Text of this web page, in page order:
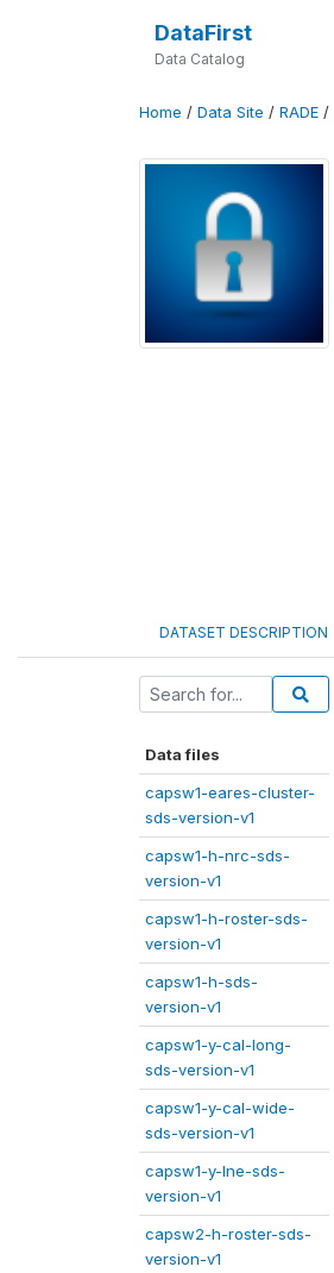
DataFirst
Data Catalog
Home / Data Site / RADE /
DATASET DESCRIPTION
Data files
capsw1-eares-cluster-
sds-version-v1
capsw1-h-nrc-sds-
version-v1
capsw1-h-roster-sds-
version-v1
capsw1-h-sds-
version-v1
capsw1-y-cal-long-
sds-version-v1
capsw1-y-cal-wide-
sds-version-v1
capsw1-y-lne-sds-
version-v1
capsw2-h-roster-sds-
version-v1